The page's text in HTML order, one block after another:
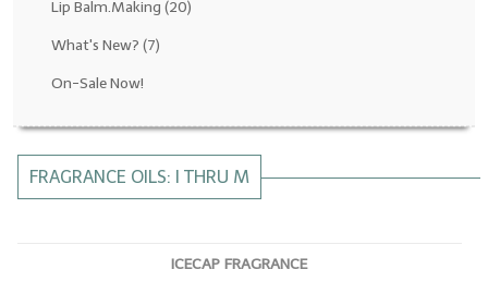
Fragrance Oils: I thru M
All-Natural/Pure Essential Oils
Soapmaking Base Supplies
Lip Balm.Making (20)
What's New? (7)
On-Sale Now!
FRAGRANCE OILS: I THRU M
ICECAP FRAGRANCE